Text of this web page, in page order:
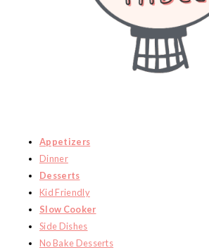
Appetizers
Dinner
Desserts
Kid Friendly
Slow Cooker
Side Dishes
No Bake Desserts